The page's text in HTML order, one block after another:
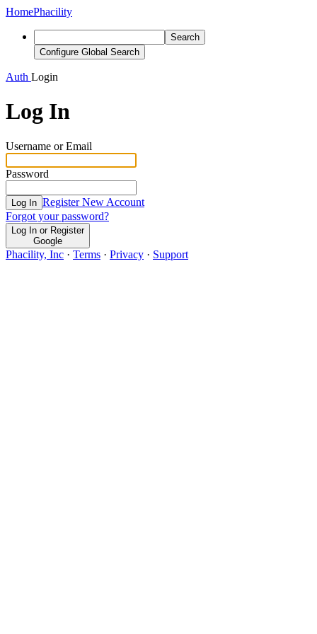
HomePhacility
Search
Configure Global Search
Auth Login
Log In
Username or Email
Password
Log In Register New Account
Forgot your password?
Log In or Register
Google
Phacility, Inc · Terms · Privacy · Support